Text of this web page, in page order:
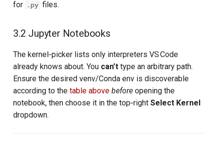
for
.py files.
3.2 Jupyter Notebooks
The kernel‑picker lists only interpreters VS Code
already knows about. You can’t type an arbitrary path.
Ensure the desired venv/Conda env is discoverable
according to thetable above before opening the
notebook, then choose it in the top‑rightSelect Kernel
dropdown.